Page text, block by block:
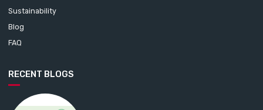
Sustainability
Blog
FAQ
RECENT BLOGS